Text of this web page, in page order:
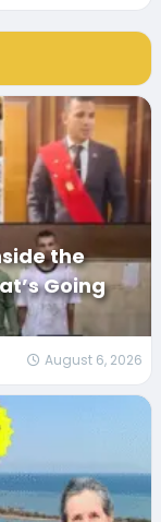
the
Going
August 6, 2026